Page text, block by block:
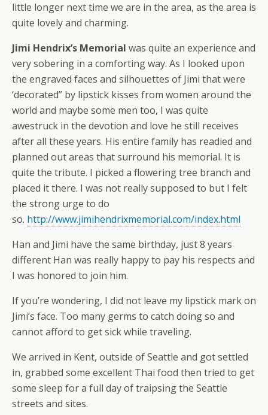
little longer next time we are in the area, as the area is
quite lovely and charming.
Jimi Hendrix’s Memorial was quite an experience and
very sobering in a comforting way. As I looked upon
the engraved faces and silhouettes of Jimi that were
‘decorated” by lipstick kisses from women around the
world and maybe some men too, I was quite
awestruck in the devotion and love he still receives
after all these years. His entire family has readied and
planned out areas that surround his memorial. It is
quite the tribute. I picked a flowering tree branch and
placed it there. I was not really supposed to but I felt
the strong urge to do
so. http://www.jimihendrixmemorial.com/index.html
Han and Jimi have the same birthday, just 8 years
different Han was really happy to pay his respects and
I was honored to join him.
If you’re wondering, I did not leave my lipstick mark on
Jimi’s face. Too many germs to catch doing so and
cannot afford to get sick while traveling.
We arrived in Kent, outside of Seattle and got settled
in, grabbed some excellent Thai food then tried to get
some sleep for a full day of traipsing the Seattle
streets and sites.